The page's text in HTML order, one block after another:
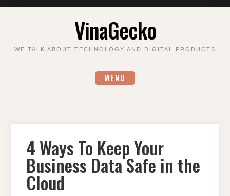
VinaGecko
WE TALK ABOUT TECHNOLOGY AND DIGITAL PRODUCTS
MENU
4 Ways To Keep Your
Business Data Safe in the
Cloud